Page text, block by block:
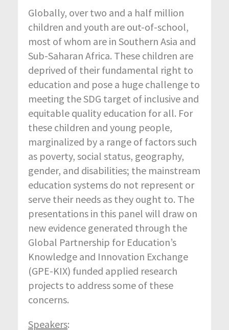
Globally, over two and a half million
children and youth are out-of-school,
most of whom are in Southern Asia and
Sub-Saharan Africa. These children are
deprived of their fundamental right to
education and pose a huge challenge to
meeting the SDG target of inclusive and
equitable quality education for all. For
these children and young people,
marginalized by a range of factors such
as poverty, social status, geography,
gender, and disabilities; the mainstream
education systems do not represent or
serve their needs as they ought to. The
presentations in this panel will draw on
new evidence generated through the
Global Partnership for Education’s
Knowledge and Innovation Exchange
(GPE-KIX) funded applied research
projects to address some of these
concerns.
Speakers: